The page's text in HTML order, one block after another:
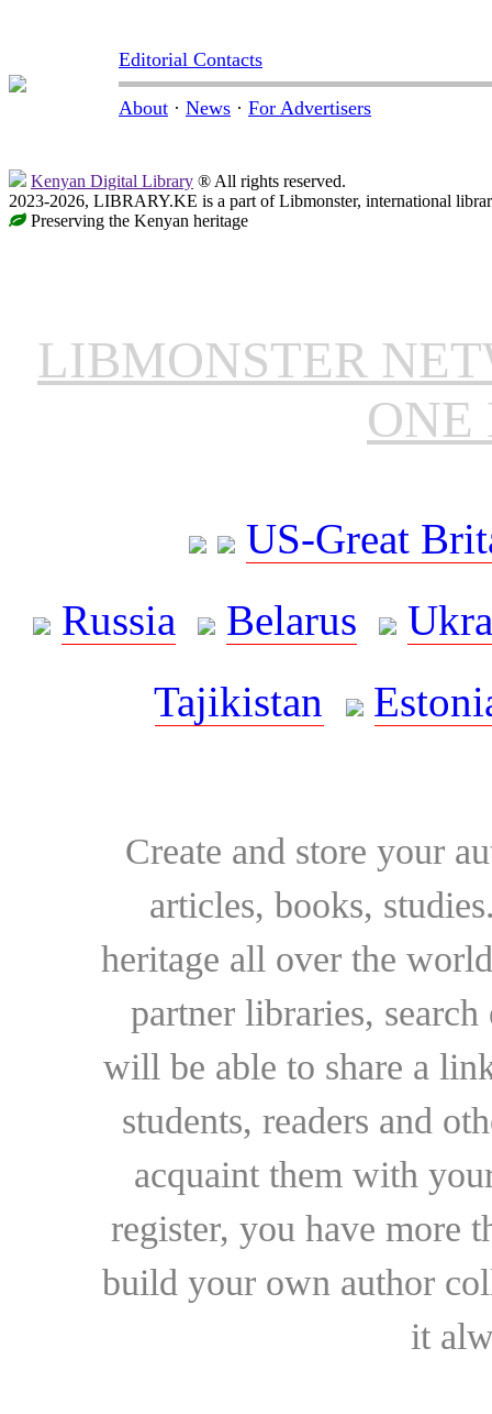
Editorial Contacts
About · News · For Advertisers
Kenyan Digital Library ® All rights reserved.
2023-2026, LIBRARY.KE is a part of Libmonster, international
Preserving the Kenyan heritage
LIBMONSTER
ONE
US-Great
Russia
Belarus
Tajikistan
Create and store your
articles, books,
heritage all over the
partner libraries,
will be able to share a
students, readers and
acquaint them with
register, you have more
build your own author
it